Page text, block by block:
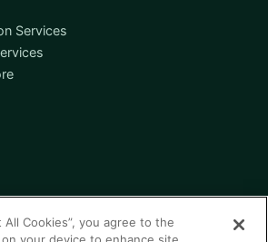
Services
All Cookies”, you agree to the